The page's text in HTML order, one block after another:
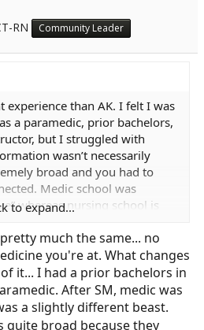
RN Community Leader
than AK. I felt I was
a paramedic, prior bachelors,
but I struggled with
wasn’t necessarily
broad and you had to
Medic school was
whereas nursing school is
educate”.
to expand...
much the same... no
you're at. What changes
it... I had a prior bachelors in
After SM, medic was
a slightly different beast.
quite broad because they